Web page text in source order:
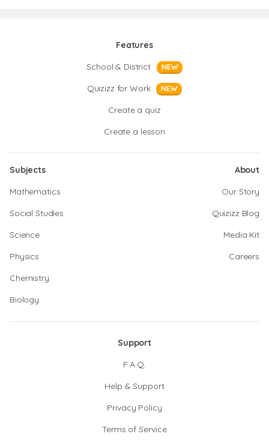
Features
School & District
NEW
Quizizz for Work NEW
Create a quiz
Create a lesson
Subjects
Mathematics
Social Studies
Science
Physics
Chemistry
Biology
About
Our Story
Quizizz Blog
Media Kit
Careers
Support
F.A.Q.
Help & Support
Privacy Policy
Terms of Service